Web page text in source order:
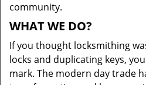
community.
WHAT WE DO?
If you thought locksmithing
locks and duplicating keys,
mark. The modern day trade